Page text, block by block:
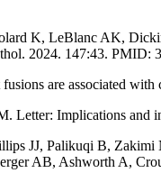
K, LeBlanc AK,
2024. 147:43. PMID:
are associated
Letter: Implications and
JJ, Palikuqi B,
AB, Ashworth A,